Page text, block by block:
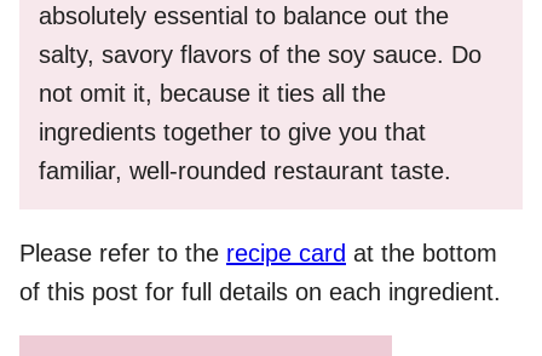
absolutely essential to balance out the
salty, savory flavors of the soy sauce. Do
not omit it, because it ties all the
ingredients together to give you that
familiar, well-rounded restaurant taste.
Please refer to the recipe card at the bottom
of this post for full details on each ingredient.